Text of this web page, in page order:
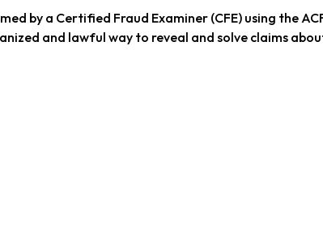
by a Certified Fraud Examiner (CFE) using the
and lawful way to reveal and solve claims